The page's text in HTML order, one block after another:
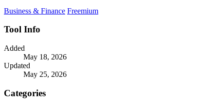
Business & Finance Freemium
Tool Info
Added
May 18, 2026
Updated
May 25, 2026
Categories